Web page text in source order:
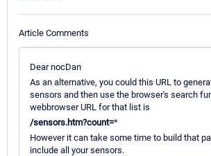
Article Comments
Dear nocDan
As an alternative, you could this URL to
sensors and then use the browser's search
webbrowser URL for that list is
/sensors.htm?count=*
However it can take some time to build that
include all your sensors.